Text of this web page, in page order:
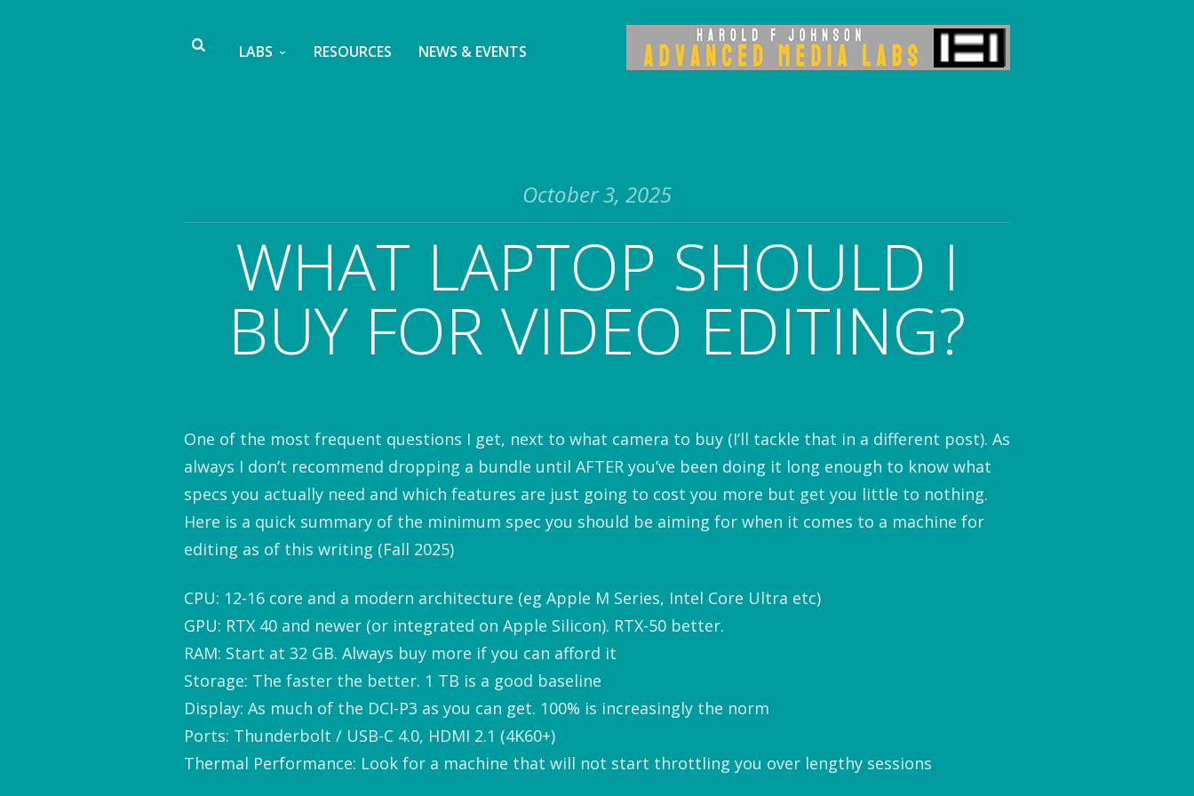
LABS RESOURCES NEWS & EVENTS
October 3, 2025
WHAT LAPTOP SHOULD I
BUY FOR VIDEO EDITING?
One of the most frequent questions I get, next to what camera to buy (I’ll tackle that in a different post). As
always I don’t recommend dropping a bundle until AFTER you’ve been doing it long enough to know what
specs you actually need and which features are just going to cost you more but get you little to nothing.
Here is a quick summary of the minimum spec you should be aiming for when it comes to a machine for
editing as of this writing (Fall 2025)
CPU: 12-16 core and a modern architecture (eg Apple M Series, Intel Core Ultra etc)
GPU: RTX 40 and newer (or integrated on Apple Silicon). RTX-50 better.
RAM: Start at 32 GB. Always buy more if you can afford it
Storage: The faster the better. 1 TB is a good baseline
Display: As much of the DCI-P3 as you can get. 100% is increasingly the norm
Ports: Thunderbolt / USB-C 4.0, HDMI 2.1 (4K60+)
Thermal Performance: Look for a machine that will not start throttling you over lengthy sessions